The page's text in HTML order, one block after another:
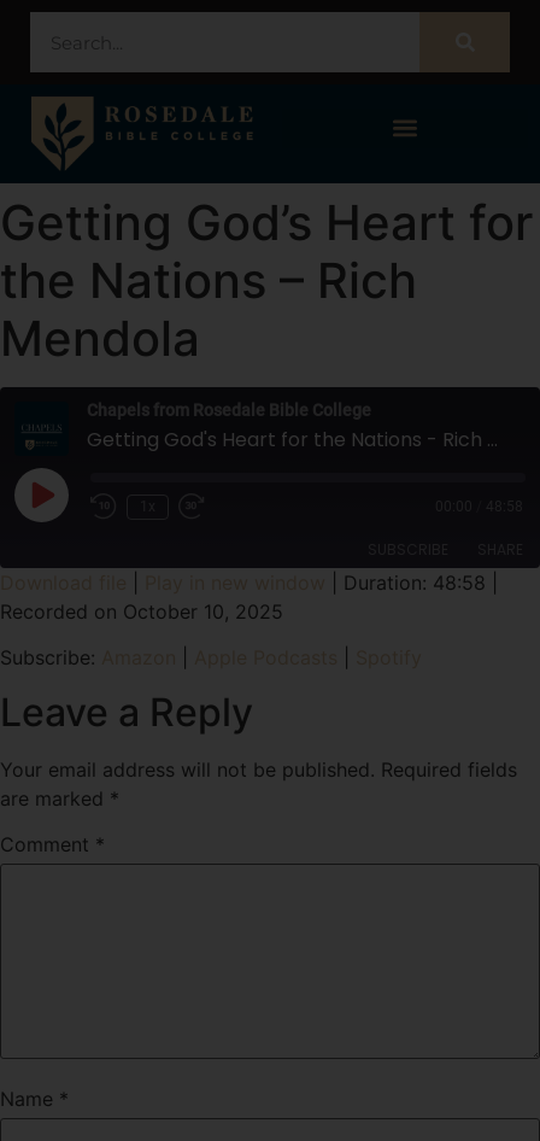
Getting God’s Heart for
the Nations – Rich
Mendola
Chapels from Rosedale Bible College
Getting God's Heart for the Nations - Rich Mendola
Amazon
Spotify
SHARE
LINK
EMBED
Duration: 48:58
Recorded on October 10, 2025
Subscribe:
Leave a Reply
Your email address will not be published. Required fields
are marked *
Comment *
Name *